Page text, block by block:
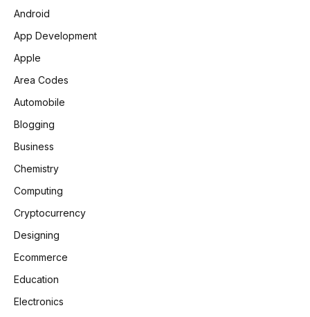
Android
App Development
Apple
Area Codes
Automobile
Blogging
Business
Chemistry
Computing
Cryptocurrency
Designing
Ecommerce
Education
Electronics